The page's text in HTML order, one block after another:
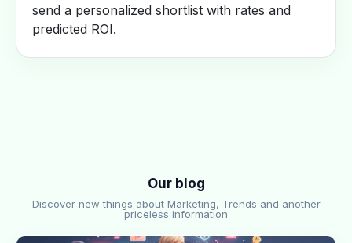
send a personalized shortlist with rates and
predicted ROI.
Our blog
Discover new things about Marketing, Trends and another
priceless information